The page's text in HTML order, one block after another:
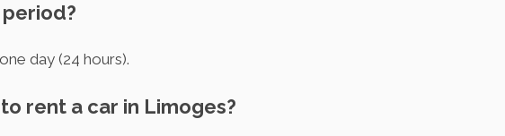
day (24 hours).
rent a car in Limoges?